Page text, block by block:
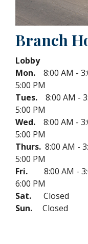
Branch
Lobby
Mon. 8:00 AM
5:00 PM
Tues.
8:00
5:00 PM
Wed.
8:00
5:00 PM
Thurs. 8:00
5:00 PM
Fri. 8:00 AM
6:00 PM
Sat.
Sun.